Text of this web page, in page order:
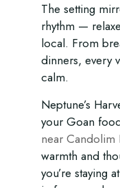
The setting
rhythm —
local. From
dinners, every
calm.
Neptune’s
your Goan
near Candolim
warmth and
you’re staying